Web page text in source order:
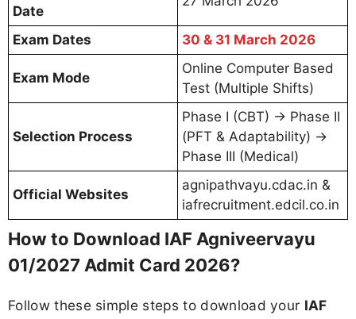
Date
Exam Dates 30 & 31 March 2026
Exam Mode
Online Computer Based
Test (Multiple Shifts)
Selection Process
Phase I (CBT) → Phase II
(PFT & Adaptability) →
Phase III (Medical)
Official Websites
agnipathvayu.cdac.in &
iafrecruitment.edcil.co.in
How to Download IAF Agniveervayu
01/2027 Admit Card 2026?
Follow these simple steps to download your IAF